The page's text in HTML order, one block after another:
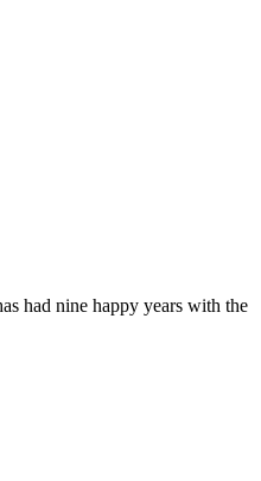
had nine happy years with the